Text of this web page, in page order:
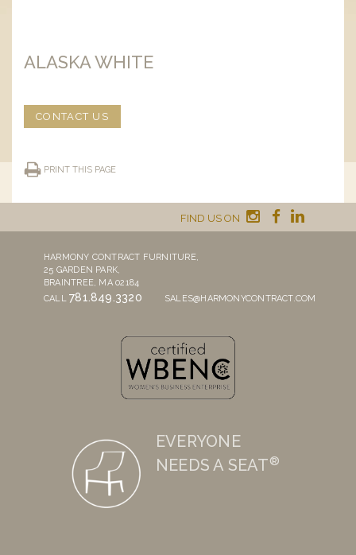
ALASKA WHITE
CONTACT US
PRINT THIS PAGE
FIND US ON
HARMONY CONTRACT FURNITURE,
25 GARDEN PARK,
BRAINTREE, MA 02184
CALL781.849.3320 SALES@HARMONYCONTRACT.COM
EVERYONE
NEEDS A SEAT®